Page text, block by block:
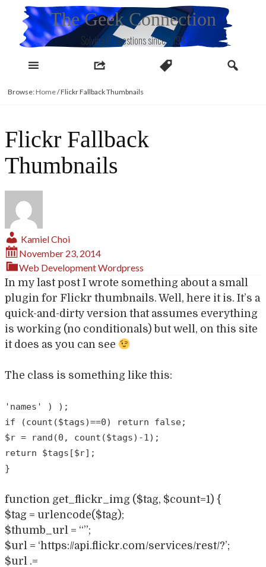
content
The Geek Connection
Solving IT questions since 1998
Browse: Home/Flickr Fallback Thumbnails
Flickr Fallback
Thumbnails
Kamiel Choi
November 23, 2014
Web DevelopmentWordpress
In my last post I wrote something about a small
plugin for Flickr thumbnails. Well, here it is. It’s a
quick-and-dirty version that assumes everything
is working (no conditionals) but well, on this site
it does as you can see
The class is something like this:
'names' ) );
if (count($tags)==0) return false;
$r = rand(0, count($tags)-1);
return $tags[$r];
}
function get_flickr_img ($tag, $count=1) {
$tag = urlencode($tag);
$thumb_url = “”;
$url = ‘https://api.flickr.com/services/rest/?’;
$url .=